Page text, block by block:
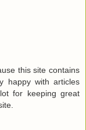
this site contains
happy with articles
for keeping great